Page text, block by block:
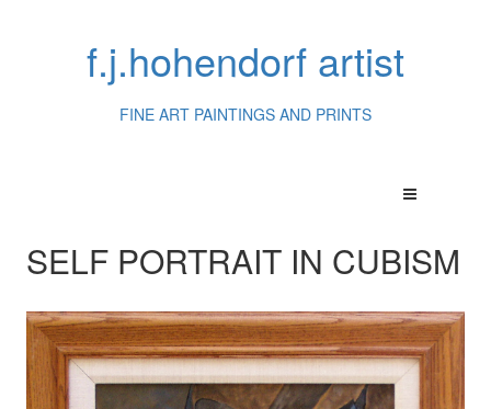
f.j.hohendorf artist
FINE ART PAINTINGS AND PRINTS
SELF PORTRAIT IN CUBISM